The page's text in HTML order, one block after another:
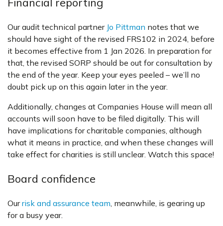
Our audit technical partner Jo Pittman notes that we
should have sight of the revised FRS102 in 2024, before
it becomes effective from 1 Jan 2026. In preparation for
that, the revised SORP should be out for consultation by
the end of the year. Keep your eyes peeled – we’ll no
doubt pick up on this again later in the year.
Additionally, changes at Companies House will mean all
accounts will soon have to be filed digitally. This will
have implications for charitable companies, although
what it means in practice, and when these changes will
take effect for charities is still unclear. Watch this space!
Board confidence
Ourrisk and assurance team, meanwhile, is gearing up
for a busy year.